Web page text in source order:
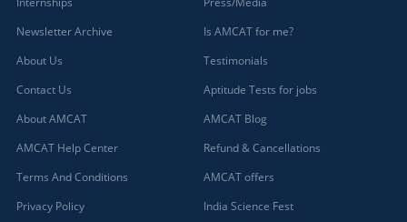
Newsletter Archive
About Us
Contact Us
About AMCAT
AMCAT Help Center
Terms And Conditions
Privacy Policy
Is AMCAT for me?
Testimonials
Aptitude Tests for jobs
AMCAT Blog
Refund & Cancellations
AMCAT offers
India Science Fest